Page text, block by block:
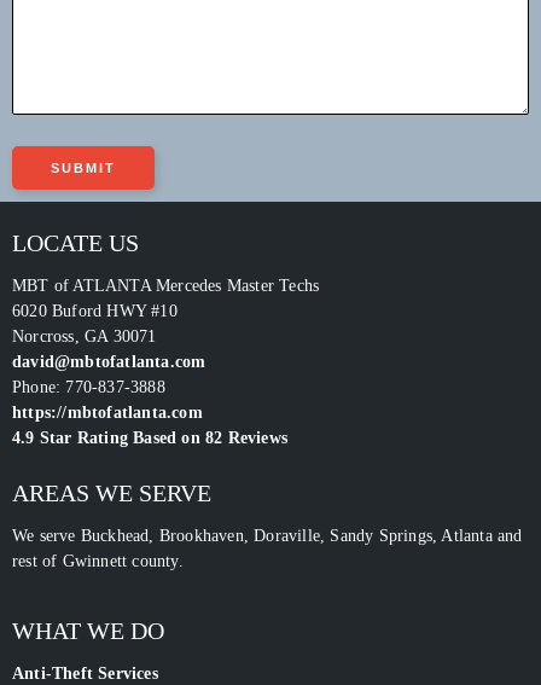
LOCATE US
MBT of ATLANTA Mercedes Master Techs
6020 Buford HWY #10
Norcross,GA 30071
david@mbtofatlanta.com
Phone: 770-837-3888
https://mbtofatlanta.com
4.9 Star Rating Based on82 Reviews
AREAS WE SERVE
We serve Buckhead, Brookhaven, Doraville, Sandy Springs, Atlanta and
rest of Gwinnett county.
WHAT WE DO
Anti-Theft Services